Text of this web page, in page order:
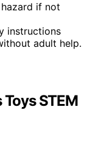
if not
instructions
adult help.
STEM